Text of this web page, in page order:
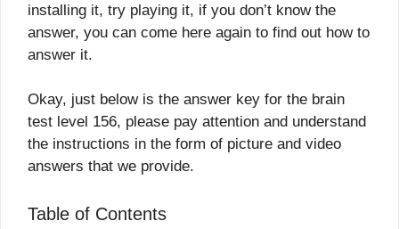
installing it, try playing it, if you don’t know the
answer, you can come here again to find out how to
answer it.
Okay, just below is the answer key for the brain
test level 156, please pay attention and understand
the instructions in the form of picture and video
answers that we provide.
Table of Contents